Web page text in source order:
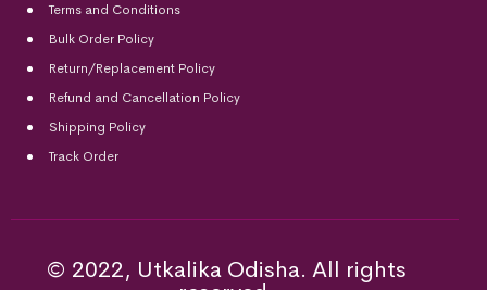
Terms and Conditions
Bulk Order Policy
Return/Replacement Policy
Refund and Cancellation Policy
Shipping Policy
Track Order
© 2022, Utkalika Odisha. All rights